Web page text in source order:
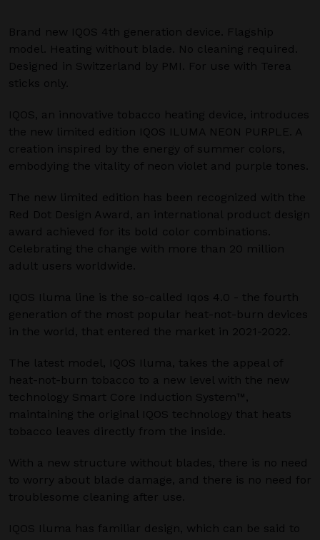
Brand new IQOS 4th generation device. Flagship
model. Heating without blade. No cleaning required.
Designed in Switzerland by PMI. For use with Terea
sticks only.
IQOS, an innovative tobacco heating device, introduces
the new limited edition IQOS ILUMA NEON PURPLE. A
creation inspired by the energy of summer colors,
embodying the vitality of neon violet and purple tones.
The new limited edition has been recognized with the
Red Dot Design Award, an international product design
award achieved for its bold color combinations.
Celebrating the change with more than 20 million
adult users worldwide.
IQOS Iluma line is the so-called Iqos 4.0 - the fourth
generation of the most popular heat-not-burn devices
in the world, that entered the market in 2021-2022.
The latest model, IQOS Iluma, takes the appeal of
heat-not-burn tobacco to a new level with the new
technology Smart Core Induction System™,
maintaining the original IQOS technology that heats
tobacco leaves directly from the inside.
With a new structure without blades, there is no need
to worry about blade damage, and there is no need for
troublesome cleaning after use.
IQOS Iluma has familiar design, which can be said to